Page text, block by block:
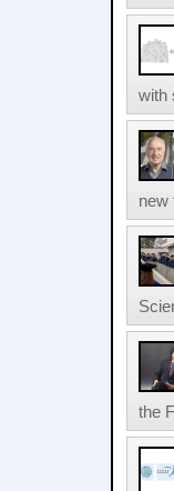
with
new
the